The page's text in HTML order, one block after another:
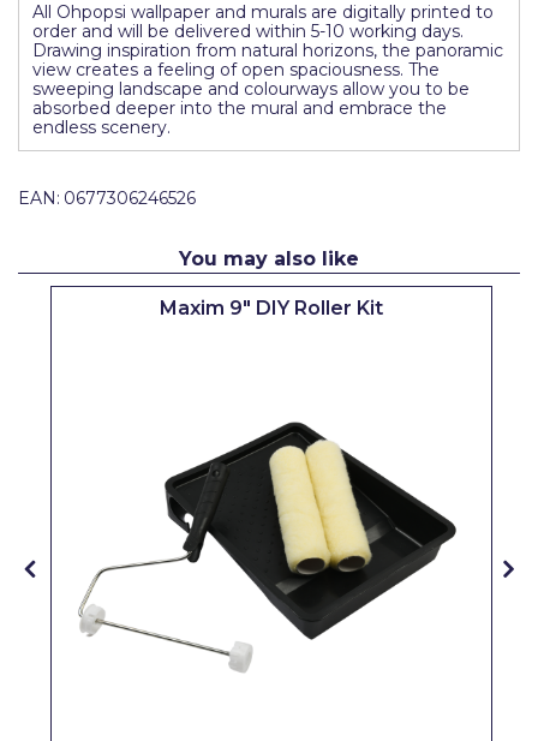
All Ohpopsi wallpaper and murals are digitally printed to
order and will be delivered within 5-10 working days.
Drawing inspiration from natural horizons, the panoramic
view creates a feeling of open spaciousness. The
sweeping landscape and colourways allow you to be
absorbed deeper into the mural and embrace the
endless scenery.
EAN: 0677306246526
You may also like
Maxim 9" DIY Roller Kit
Purdy
Prestonett
Q1 Tapes
tesa
Tikkurila Paints